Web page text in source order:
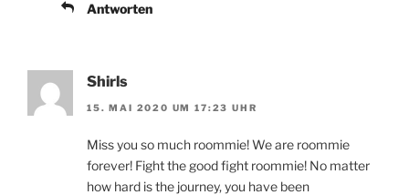
Antworten
Shirls
15. MAI 2020 UM 17:23 UHR
Miss you so much roommie! We are roommie
forever! Fight the good fight roommie! No matter
how hard is the journey, you have been